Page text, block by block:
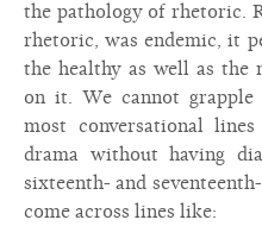
the pathology of rhetoric.
rhetoric, was endemic, it
the healthy as well as the
on it. We cannot
most conversational
drama without having
sixteenth- and
come across lines like: